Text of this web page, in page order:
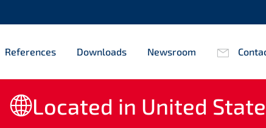
References Downloads Newsroom
Located in United